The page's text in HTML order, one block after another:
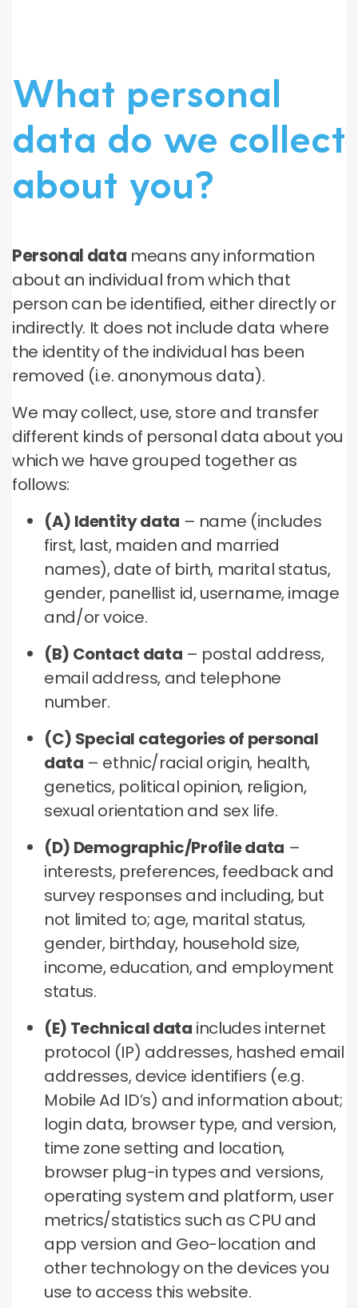
What personal
data do we collect
about you?
Personal data means any information
about an individual from which that
person can be identified, either directly or
indirectly. It does not include data where
the identity of the individual has been
removed (i.e. anonymous data).
We may collect, use, store and transfer
different kinds of personal data about you
which we have grouped together as
follows:
(A) Identity data – name (includes
first, last, maiden and married
names), date of birth, marital status,
gender, panellist id, username, image
and/or voice.
(B) Contact data – postal address,
email address, and telephone
number.
(C) Special categories of personal
data – ethnic/racial origin, health,
genetics, political opinion, religion,
sexual orientation and sex life.
(D) Demographic/Profile data –
interests, preferences, feedback and
survey responses and including, but
not limited to; age, marital status,
gender, birthday, household size,
income, education, and employment
status.
(E) Technical data includes internet
protocol (IP) addresses, hashed email
addresses, device identifiers (e.g.
Mobile Ad ID’s) and information about;
login data, browser type, and version,
time zone setting and location,
browser plug-in types and versions,
operating system and platform, user
metrics/statistics such as CPU and
app version and Geo-location and
other technology on the devices you
use to access this website.